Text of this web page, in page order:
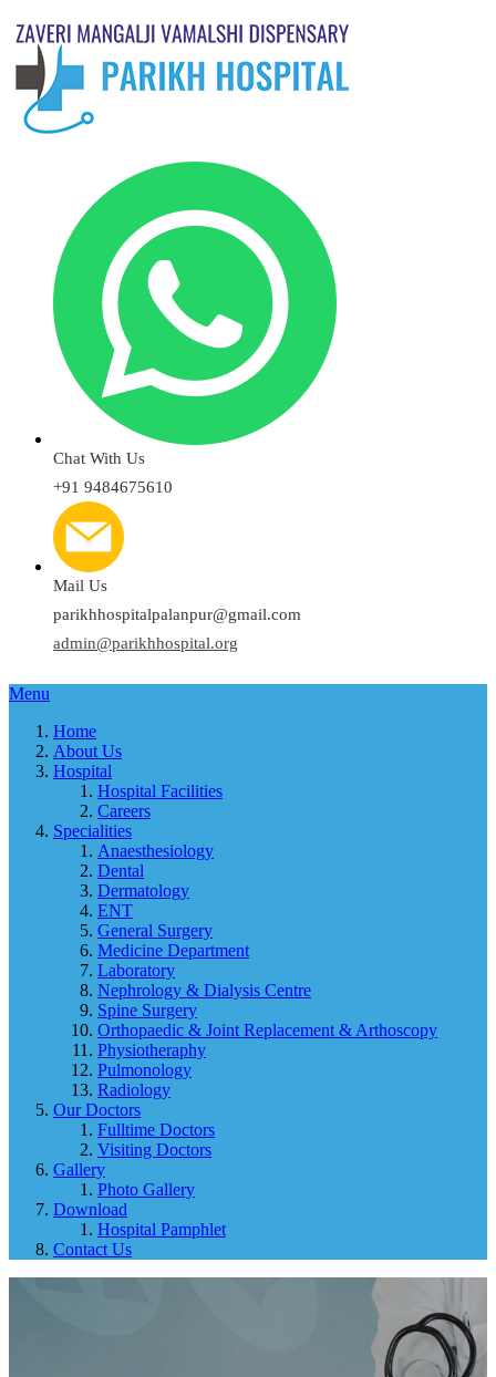
Chat With Us
+91 9484675610
Mail Us
parikhhospitalpalanpur@gmail.com
admin@parikhhospital.org
Menu
Home
About Us
Hospital
Hospital Facilities
Careers
Specialities
Anaesthesiology
Dental
Dermatology
ENT
General Surgery
Medicine Department
Laboratory
Nephrology & Dialysis Centre
Spine Surgery
Orthopaedic & Joint Replacement & Arthoscopy
Physiotheraphy
Pulmonology
Radiology
Our Doctors
Fulltime Doctors
Visiting Doctors
Gallery
Photo Gallery
Download
Hospital Pamphlet
Contact Us